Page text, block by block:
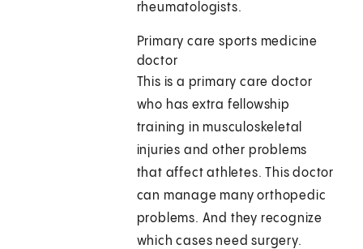
rheumatologists.
Primary care sports medicine
doctor
This is a primary care doctor
who has extra fellowship
training in musculoskeletal
injuries and other problems
that affect athletes. This doctor
can manage many orthopedic
problems. And they recognize
which cases need surgery.